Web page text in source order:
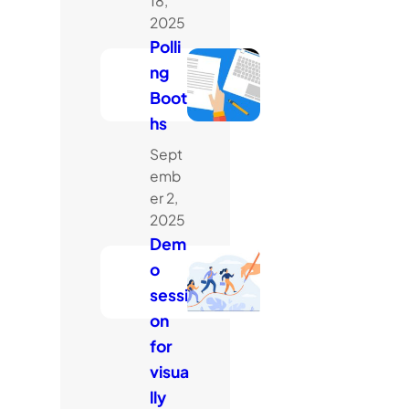
2025
Polli
ng
Boot
hs
Sept
emb
er 2,
2025
Dem
o
sessi
on
for
visua
lly